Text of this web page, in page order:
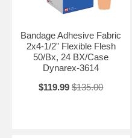
Bandage Adhesive Fabric
2x4-1/2" Flexible Flesh
50/Bx, 24 BX/Case
Dynarex-3614
$119.99 $135.00